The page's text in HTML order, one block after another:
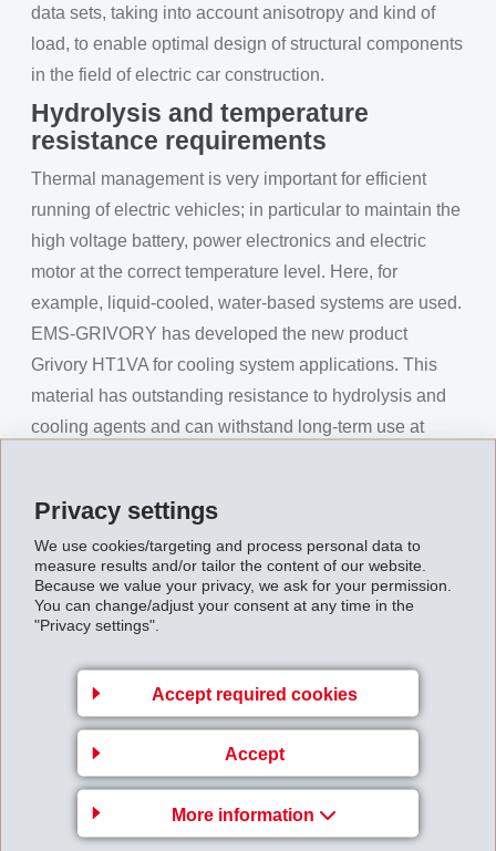
Privacy settings
We use cookies/targeting and process personal data to
measure results and/or tailor the content of our website.
Because we value your privacy, we ask for your permission.
You can change/adjust your consent at any time in the
"Privacy settings".
Accept required cookies
Accept
More information
data sets, taking into account anisotropy and kind of
load, to enable optimal design of structural components
in the field of electric car construction.
Hydrolysis and temperature
resistance requirements
Thermal management is very important for efficient
running of electric vehicles; in particular to maintain the
high voltage battery, power electronics and electric
motor at the correct temperature level. Here, for
example, liquid-cooled, water-based systems are used.
EMS-GRIVORY has developed the new product
Grivory HT1VA for cooling system applications. This
material has outstanding resistance to hydrolysis and
cooling agents and can withstand long-term use at
30% higher strength values compared to a traditional
PPA under the same conditions. A further advantage of
this product when used in electric vehicle applications
is that it is equipped with electro-compatible
production of electronic components as in combination
with electrical conductors, no ionic migration and in
warm climates, no corrosive effects are created. This
property profile makes Grivory HT1VA extremely well
suited for challenging applications in cooling systems
of electric vehicles, such as auxiliary water pumps or